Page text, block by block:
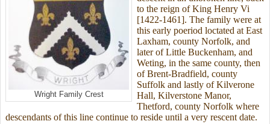
Wright Family Crest
to the reign of King Henry Vi
[1422-1461]. The family were at
this early poeriod loctated at East
Laxham, county Norfolk, and
later of Little Buckenham, and
Weting, in the same county, then
of Brent-Bradfield, county
Suffolk and lastly of Kilverone
Hall, Kilverstone Manor,
Thetford, county Norfolk where
descendants of this line continue to reside until a very rescent date.